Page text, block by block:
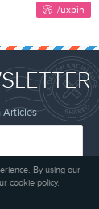
Articles
By using our
cookie policy.